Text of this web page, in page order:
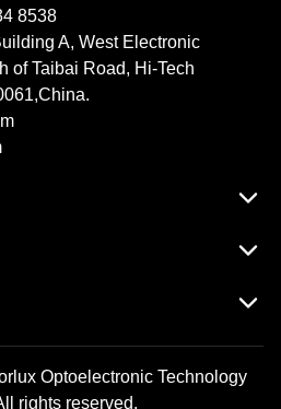
8538​​​​​​​
A, West Electronic
of Taibai Road, Hi-Tech
Optoelectronic Technology
rights reserved.